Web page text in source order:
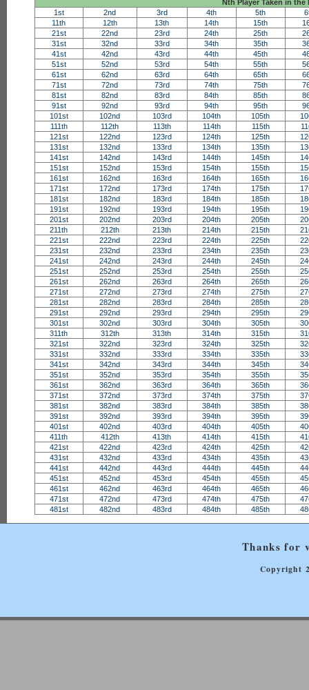
Nth Player Taken in the
1st
2nd 3rd 4th 5th
11th
12th 13th 14th 15th
21st
22nd 23rd 24th 25th
31st
32nd 33rd 34th 35th
41st
42nd 43rd 44th 45th
51st
52nd 53rd 54th 55th
61st
62nd 63rd 64th 65th
71st
72nd 73rd 74th 75th
81st
82nd 83rd 84th 85th
91st
92nd 93rd 94th 95th
101st
102nd 103rd 104th 105th
111th
112th 113th 114th 115th
121st
122nd 123rd 124th 125th
131st
132nd 133rd 134th 135th
141st
142nd 143rd 144th 145th
151st
152nd 153rd 154th 155th
161st
162nd 163rd 164th 165th
171st
172nd 173rd 174th 175th
181st
182nd 183rd 184th 185th
191st
192nd 193rd 194th 195th
201st
202nd 203rd 204th 205th
211th
212th 213th 214th 215th
221st
222nd 223rd 224th 225th
231st
232nd 233rd 234th 235th
241st
242nd 243rd 244th 245th
251st
252nd 253rd 254th 255th
261st
262nd 263rd 264th 265th
271st
272nd 273rd 274th 275th
281st
282nd 283rd 284th 285th
291st
292nd 293rd 294th 295th
301st
302nd 303rd 304th 305th
311th
312th 313th 314th 315th
321st
322nd 323rd 324th 325th
331st
332nd 333rd 334th 335th
341st
342nd 343rd 344th 345th
351st
352nd 353rd 354th 355th
361st
362nd 363rd 364th 365th
371st
372nd 373rd 374th 375th
381st
382nd 383rd 384th 385th
391st
392nd 393rd 394th 395th
401st
402nd 403rd 404th 405th
411th
412th 413th 414th 415th
421st
422nd 423rd 424th 425th
431st
432nd 433rd 434th 435th
441st
442nd 443rd 444th 445th
451st
452nd 453rd 454th 455th
461st
462nd 463rd 464th 465th
471st
472nd 473rd 474th 475th
481st
482nd 483rd 484th 485th
Thanks for
Copyright